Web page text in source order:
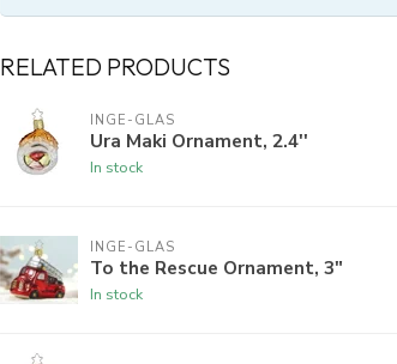
RELATED PRODUCTS
INGE-GLAS
Ura Maki Ornament, 2.4''
In stock
INGE-GLAS
To the Rescue Ornament, 3"
In stock